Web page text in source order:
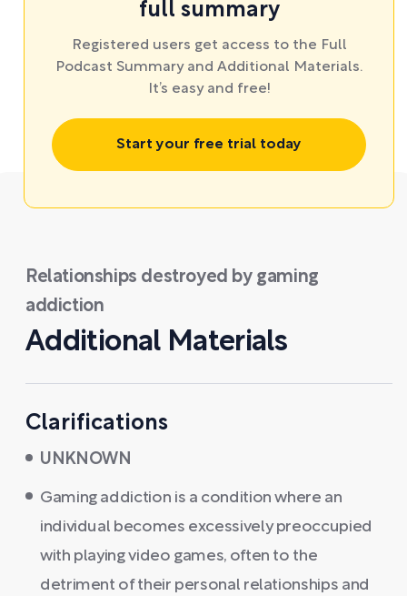
full summary
Registered users get access to the Full
Podcast Summary and Additional Materials.
It’s easy and free!
Start your free trial today
Relationships destroyed by gaming
addiction
Additional Materials
Clarifications
UNKNOWN
Gaming addiction is a condition where an
individual becomes excessively preoccupied
with playing video games, often to the
detriment of their personal relationships and